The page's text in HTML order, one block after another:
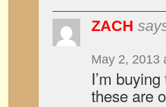
ZACH
May 2, 2013
I’m
these are